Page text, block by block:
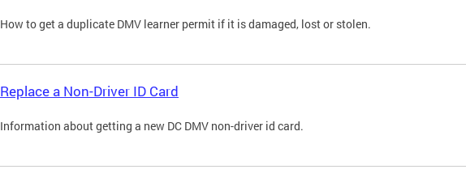
How to get a duplicate DMV learner permit if it is damaged, lost or stolen.
Replace a Non-Driver ID Card
Information about getting a new DC DMV non-driver id card.